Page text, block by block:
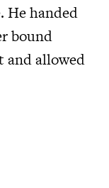
He handed
bound
and allowed